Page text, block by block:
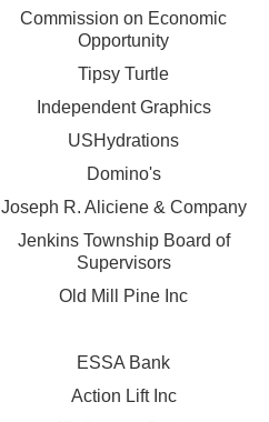
Commission on Economic
Opportunity
Tipsy Turtle
Independent Graphics
USHydrations
Domino's
Joseph R. Aliciene & Company
Jenkins Township Board of
Supervisors
Old Mill Pine Inc
ESSA Bank
Action Lift Inc